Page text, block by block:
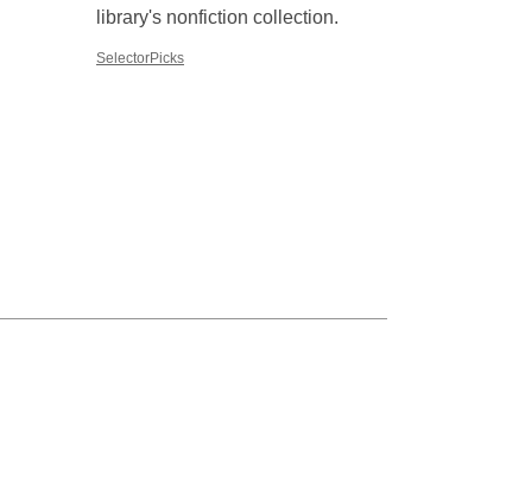
library's nonfiction collection.
SelectorPicks